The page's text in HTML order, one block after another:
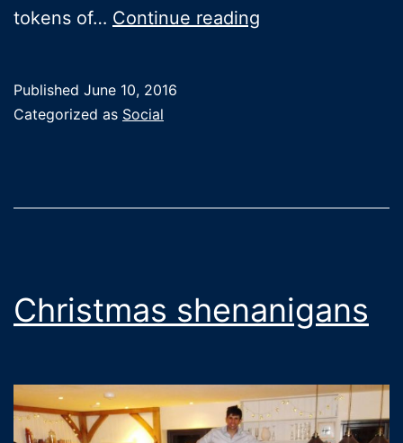
tokens of… Continue reading
Published June 10, 2016
Categorized as Social
Christmas shenanigans